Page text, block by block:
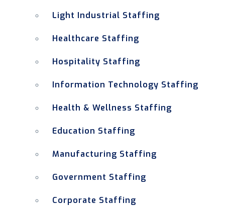
Light Industrial Staffing
Healthcare Staffing
Hospitality Staffing
Information Technology Staffing
Health & Wellness Staffing
Education Staffing
Manufacturing Staffing
Government Staffing
Corporate Staffing